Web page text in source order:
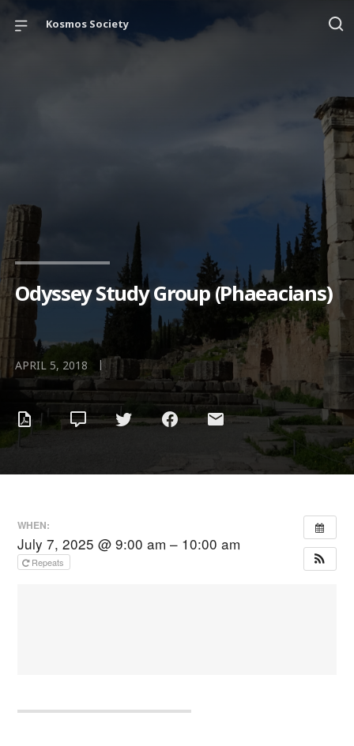
Kosmos Society
Odyssey Study Group (Phaeacians)
APRIL 5, 2018 |
WHEN:
July 7, 2025 @ 9:00 am – 10:00 am
Repeats